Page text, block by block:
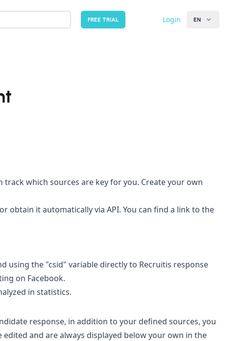
EN
FREE TRIAL Login
which sources are key for you. Create your own
obtain it automatically via API. You can find a link to the
using the "csid" variable directly to Recruitis response
on Facebook.
in statistics.
response, in addition to your defined sources, you
and are always displayed below your own in the